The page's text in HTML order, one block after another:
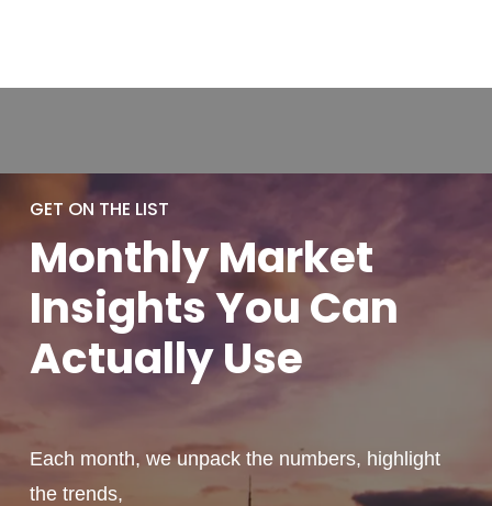
GET ON THE LIST
MonthlyMarket
Insights You Can
ActuallyUse
Each month, we unpack the numbers, highlight
the trends,